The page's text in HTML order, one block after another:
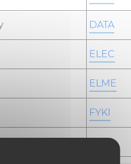
DATA
ELEC
ELME
FYKI
GBIO